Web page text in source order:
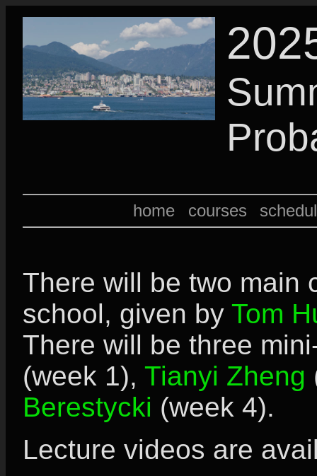
home courses
There will be two main
school, given by Tom
There will be three
(week 1), Tianyi Zheng
Berestycki (week 4).
Lecture videos are